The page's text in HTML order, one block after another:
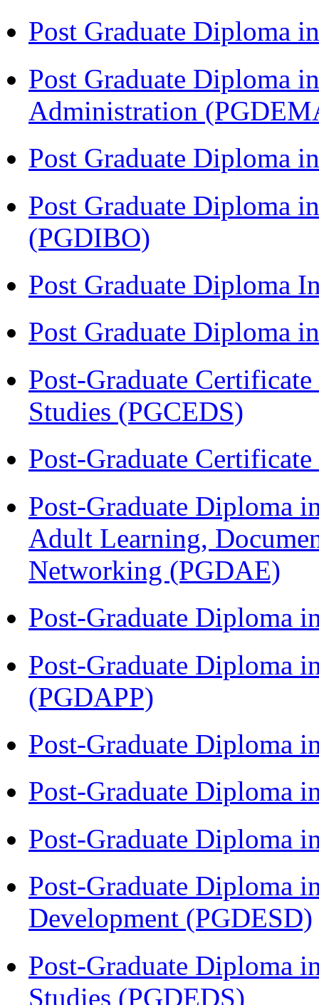
Post Graduate Diploma
Post Graduate Diploma
Administration
Post Graduate Diploma
Post Graduate Diploma
(PGDIBO)
Post Graduate Diploma
Post Graduate Diploma
Post-Graduate
Studies (PGCEDS)
Post-Graduate
Post-Graduate Diploma
Adult Learning,
Networking (PGDAE)
Post-Graduate Diploma
Post-Graduate Diploma
(PGDAPP)
Post-Graduate Diploma
Post-Graduate Diploma
Post-Graduate Diploma
Post-Graduate Diploma
Development (PGDESD)
Post-Graduate Diploma
Studies (PGDEDS)